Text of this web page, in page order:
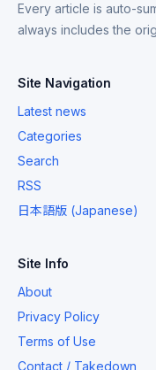
Every article is auto-
always includes the
Site Navigation
Latest news
Categories
Search
RSS
日本語版 (Japanese)
Site Info
About
Privacy Policy
Terms of Use
Contact / Takedown